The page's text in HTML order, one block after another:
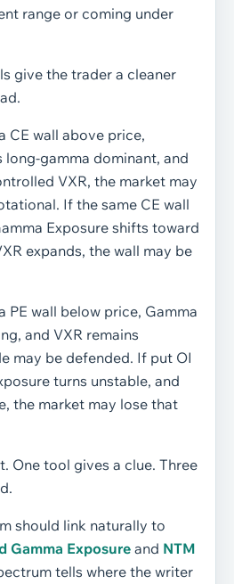
range or coming under
give the trader a cleaner
CE wall above price,
long-gamma dominant, and
VXR, the market may
If the same CE wall
Exposure shifts toward
expands, the wall may be
PE wall below price, Gamma
and VXR remains
may be defended. If put OI
turns unstable, and
the market may lose that
One tool gives a clue. Three
should link naturally to
Gamma Exposure and NTM
tells where the writer